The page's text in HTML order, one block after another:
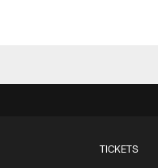
TICKETS